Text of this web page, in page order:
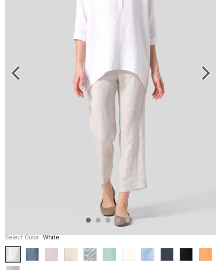
Select Color White